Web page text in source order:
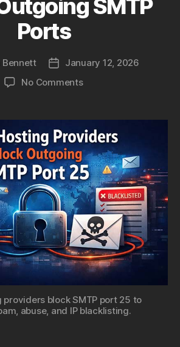
SMTP
Ports
Bennett
PostJanuary 12, 2026
No Commentson
Providers
Block
Outgoing
SMTP
Ports
providers block SMTP port 25 to
abuse, and IP blacklisting.